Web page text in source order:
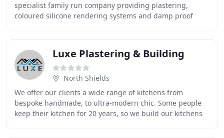
specialist family run company providing plastering,
coloured silicone rendering systems and damp proof
Luxe Plastering & Building
North Shields
We offer our clients a wide range of kitchens from
bespoke handmade, to ultra-modern chic. Some people
keep their kitchen for 20 years, so we build our kitchens